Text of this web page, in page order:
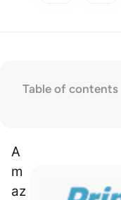
Table of contents
A
m
az